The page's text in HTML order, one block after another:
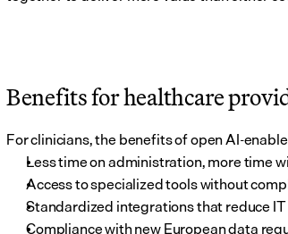
Benefits for healthcare
For clinicians, the benefits of open AI-
Less time on administration, more time
Access to specialized tools without
Standardized integrations that reduce
Compliance with new European data